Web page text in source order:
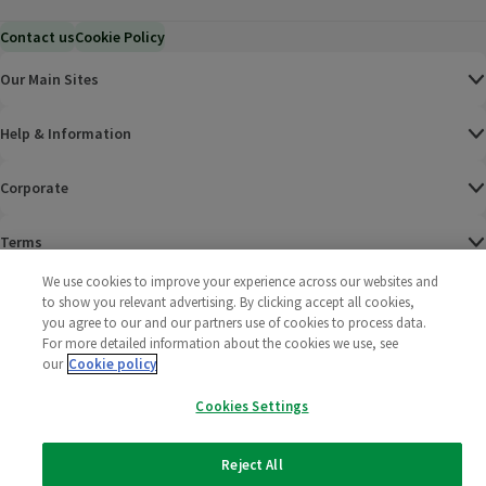
Contact usCookie Policy
Our Main Sites
Help & Information
Corporate
Terms
Policies
2025 All rights reserved. Wm Morrison Supermarkets
Limited
Morrisons
We use cookies to improve your experience across our websites and
to show you relevant advertising. By clicking accept all cookies,
you agree to our and our partners use of cookies to process data.
For more detailed information about the cookies we use, see
our Cookie policy
Cookies Settings
Reject All